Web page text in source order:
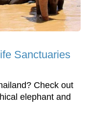
Sanctuaries
Check out
elephant and